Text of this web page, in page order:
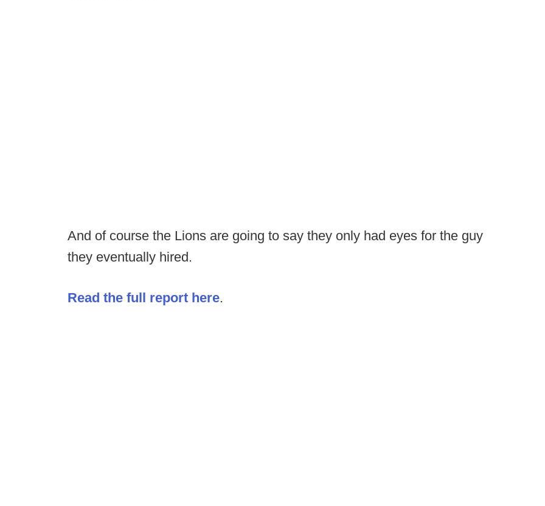
And of course the Lions are going to say they only had eyes for the guy
they eventually hired.
Read the full report here.